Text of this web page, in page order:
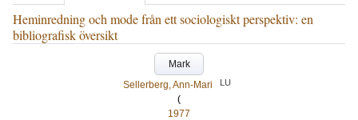
Heminredning och mode från ett sociologiskt perspektiv: en
bibliografisk översikt
Mark
Sellerberg, Ann-Mari
LU
(
1977